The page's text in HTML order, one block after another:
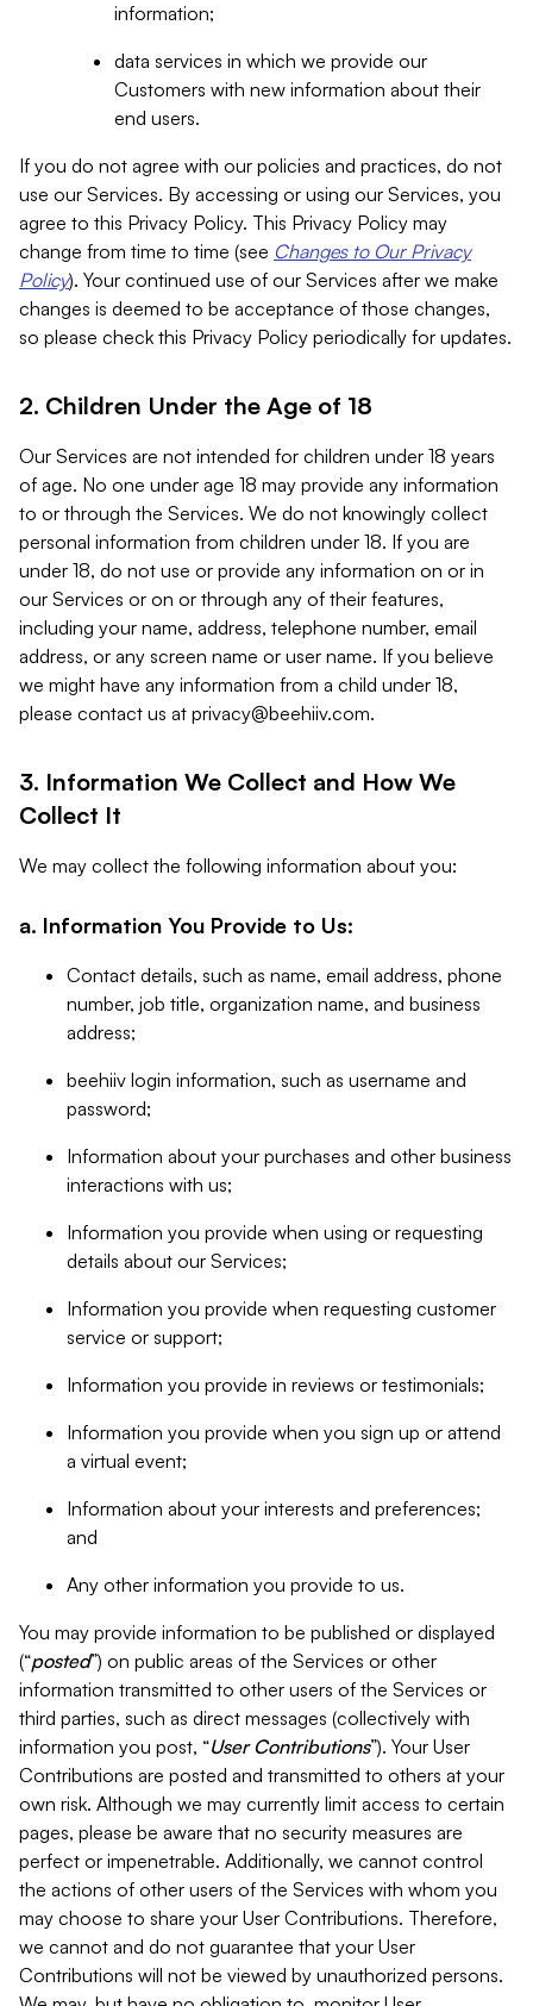
information;
data services in which we provide our
Customers with new information about their
end users.
If you do not agree with our policies and practices, do not
use our Services. By accessing or using our Services, you
agree to this Privacy Policy. This Privacy Policy may
change from time to time (see Changes to Our Privacy
Policy). Your continued use of our Services after we make
changes is deemed to be acceptance of those changes,
so please check this Privacy Policy periodically for updates.
2. Children Under the Age of 18
Our Services are not intended for children under 18 years
of age. No one under age 18 may provide any information
to or through the Services. We do not knowingly collect
personal information from children under 18. If you are
under 18, do not use or provide any information on or in
our Services or on or through any of their features,
including your name, address, telephone number, email
address, or any screen name or user name. If you believe
we might have any information from a child under 18,
please contact us at privacy@beehiiv.com.
3. Information We Collect and How We
Collect It
We may collect the following information about you:
a. Information You Provide to Us:
Contact details, such as name, email address, phone
number, job title, organization name, and business
address;
beehiiv login information, such as username and
password;
Information about your purchases and other business
interactions with us;
Information you provide when using or requesting
details about our Services;
Information you provide when requesting customer
service or support;
Information you provide in reviews or testimonials;
Information you provide when you sign up or attend
a virtual event;
Information about your interests and preferences;
and
Any other information you provide to us.
You may provide information to be published or displayed
(“posted”) on public areas of the Services or other
information transmitted to other users of the Services or
third parties, such as direct messages (collectively with
information you post, “User Contributions”). Your User
Contributions are posted and transmitted to others at your
own risk. Although we may currently limit access to certain
pages, please be aware that no security measures are
perfect or impenetrable. Additionally, we cannot control
the actions of other users of the Services with whom you
may choose to share your User Contributions. Therefore,
we cannot and do not guarantee that your User
Contributions will not be viewed by unauthorized persons.